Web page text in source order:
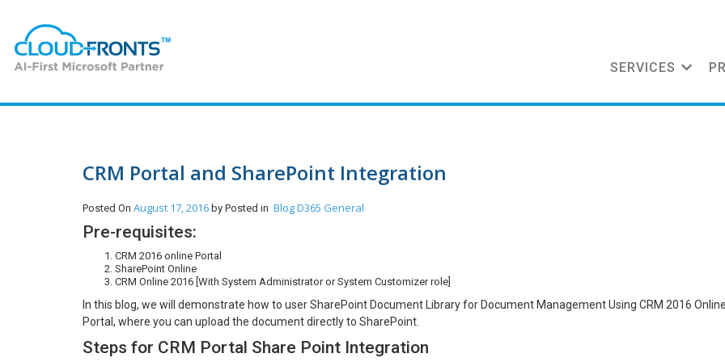
SERVICES
CRM Portal and SharePoint Integration
Posted On August 17, 2016 by Posted in BlogD365 General
Pre-requisites:
CRM 2016 online Portal
SharePoint Online
CRM Online 2016 [With System Administrator or System Customizer role]
In this blog, we will demonstrate how to user SharePoint Document Library for Document Management Using CRM 2016
Portal, where you can upload the document directly to SharePoint.
Steps for CRM Portal Share Point Integration